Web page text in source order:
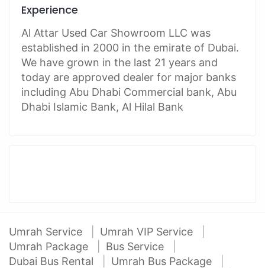
Experience
Al Attar Used Car Showroom LLC was
established in 2000 in the emirate of Dubai.
We have grown in the last 21 years and
today are approved dealer for major banks
including Abu Dhabi Commercial bank, Abu
Dhabi Islamic Bank, Al Hilal Bank
Umrah Service
Umrah VIP Service
Umrah Package
Bus Service
Dubai Bus Rental
Umrah Bus Package